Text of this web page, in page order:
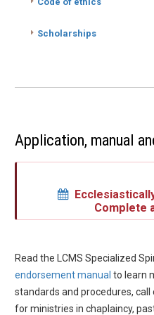
Scholarships
Application, manual
Complete
Read the LCMS Specialized
endorsement manual to learn
standards and procedures,
for ministries in chaplaincy,